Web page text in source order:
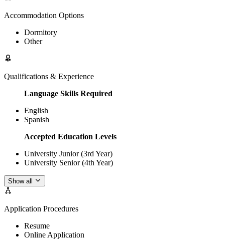
Accommodation Options
Dormitory
Other
Qualifications & Experience
Language Skills Required
English
Spanish
Accepted Education Levels
University Junior (3rd Year)
University Senior (4th Year)
Show all
Application Procedures
Resume
Online Application